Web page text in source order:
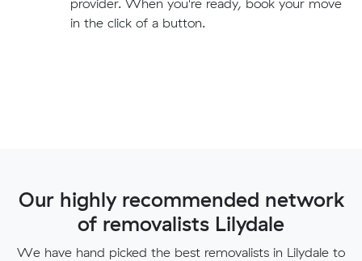
in the click of a button.
Our highly recommended network
of removalists Lilydale
We have hand picked the best removalists in Lilydale to